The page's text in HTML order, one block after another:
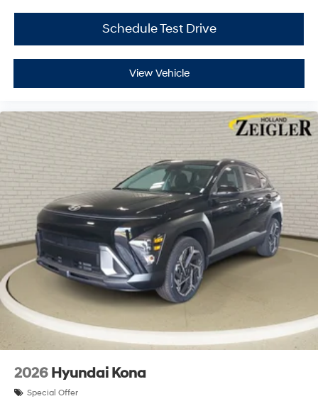
Schedule Test Drive
View Vehicle
2026 Hyundai Kona
Special Offer